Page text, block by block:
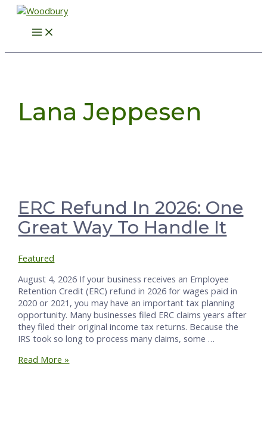
Skip
contentMain
Menu
Lana Jeppesen
ERC Refund In 2026: One
Great Way To Handle It
Featured
August 4, 2026 If your business receives an Employee
Retention Credit (ERC) refund in 2026 for wages paid in
2020 or 2021, you may have an important tax planning
opportunity. Many businesses filed ERC claims years after
they filed their original income tax returns. Because the
IRS took so long to process many claims, some …
ERC
Read More »